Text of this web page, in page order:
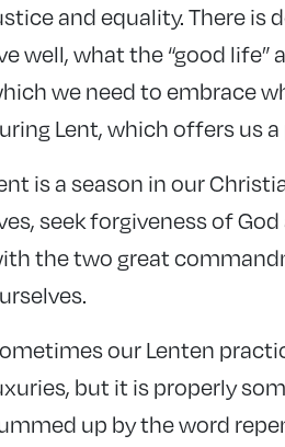
and equality. There is
well, what the “good
we need to embrace
Lent, which offers us
is a season in our
seek forgiveness of
the two great
our Lenten
but it is properly
up by the word